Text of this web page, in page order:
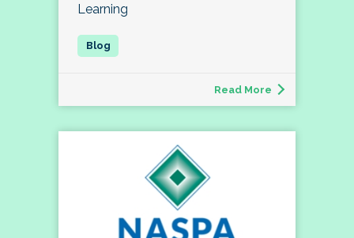
Learning
Read More